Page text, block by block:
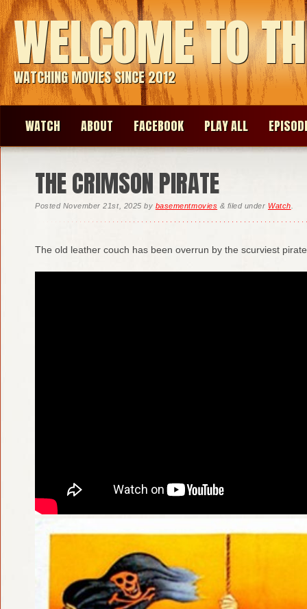
WELCOME TO
WATCHING MOVIES SINCE 2012
WATCH ABOUT FACEBOOK PLAY ALL
THE CRIMSON PIRATE
Posted November 21st, 2025 by basementmovies & filed under Watch
The old leather couch has been overrun by the scurviest